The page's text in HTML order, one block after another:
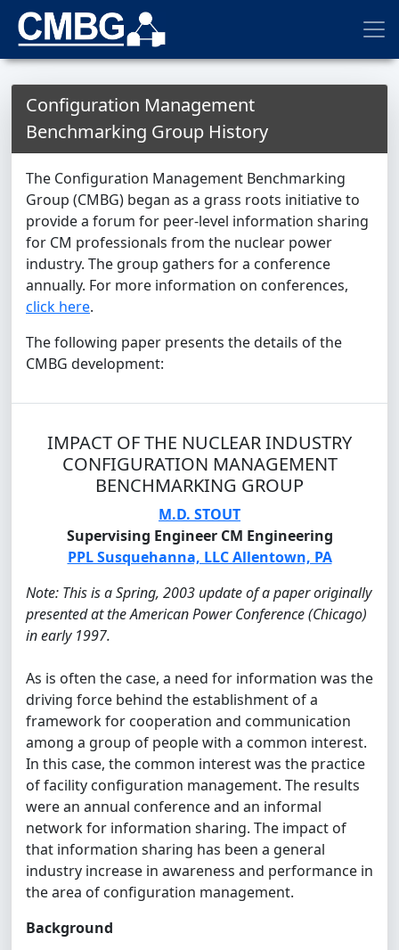
Configuration Management
Benchmarking Group History
The Configuration Management Benchmarking
Group (CMBG) began as a grass roots initiative to
provide a forum for peer-level information sharing
for CM professionals from the nuclear power
industry. The group gathers for a conference
annually. For more information on conferences,
click here.
The following paper presents the details of the
CMBG development:
IMPACT OF THE NUCLEAR INDUSTRY
CONFIGURATION MANAGEMENT
BENCHMARKING GROUP
M.D. STOUT
Supervising Engineer CM Engineering
PPL Susquehanna, LLC Allentown, PA
Note: This is a Spring, 2003 update of a paper originally
presented at the American Power Conference (Chicago)
in early 1997.
As is often the case, a need for information was the
driving force behind the establishment of a
framework for cooperation and communication
among a group of people with a common interest.
In this case, the common interest was the practice
of facility configuration management. The results
were an annual conference and an informal
network for information sharing. The impact of
that information sharing has been a general
industry increase in awareness and performance in
the area of configuration management.
Background